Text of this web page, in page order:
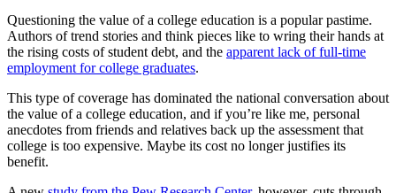
Questioning the value of a college education is a popular pastime.
Authors of trend stories and think pieces like to wring their hands at
the rising costs of student debt, and the apparent lack of full-time
employment for college graduates.
This type of coverage has dominated the national conversation about
the value of a college education, and if you’re like me, personal
anecdotes from friends and relatives back up the assessment that
college is too expensive. Maybe its cost no longer justifies its
benefit.